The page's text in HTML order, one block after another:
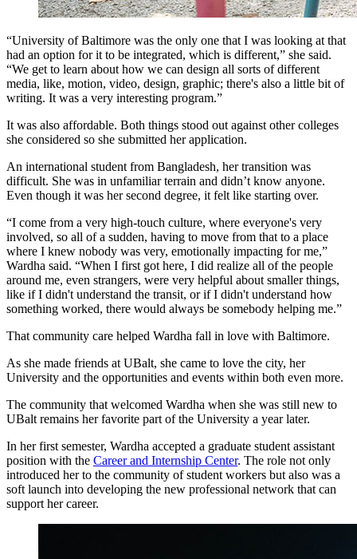
“University of Baltimore was the only one that I was looking at that
had an option for it to be integrated, which is different,” she said.
“We get to learn about how we can design all sorts of different
media, like, motion, video, design, graphic; there's also a little bit of
writing. It was a very interesting program.”
It was also affordable. Both things stood out against other colleges
she considered so she submitted her application.
An international student from Bangladesh, her transition was
difficult. She was in unfamiliar terrain and didn’t know anyone.
Even though it was her second degree, it felt like starting over.
“I come from a very high-touch culture, where everyone's very
involved, so all of a sudden, having to move from that to a place
where I knew nobody was very, emotionally impacting for me,”
Wardha said. “When I first got here, I did realize all of the people
around me, even strangers, were very helpful about smaller things,
like if I didn't understand the transit, or if I didn't understand how
something worked, there would always be somebody helping me.”
That community care helped Wardha fall in love with Baltimore.
As she made friends at UBalt, she came to love the city, her
University and the opportunities and events within both even more.
The community that welcomed Wardha when she was still new to
UBalt remains her favorite part of the University a year later.
In her first semester, Wardha accepted a graduate student assistant
position with the Career and Internship Center. The role not only
introduced her to the community of student workers but also was a
soft launch into developing the new professional network that can
support her career.